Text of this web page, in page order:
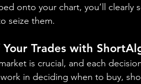
onto your chart, you’ll clearly
seize them.
Trades with
is crucial, and each
in deciding when to buy,